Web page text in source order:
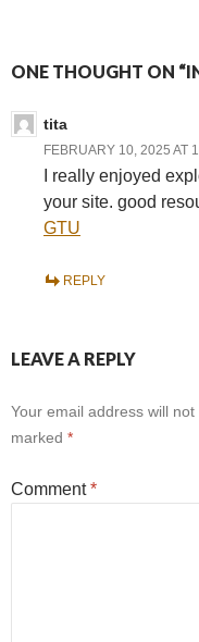
ONE THOUGHT ON
tita
FEBRUARY 10, 2025 AT
I really enjoyed
your site. good
GTU
REPLY
LEAVE A REPLY
Your email address will
marked *
Comment*